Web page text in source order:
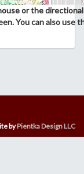
or the
You can also use
byPientka Design LLC